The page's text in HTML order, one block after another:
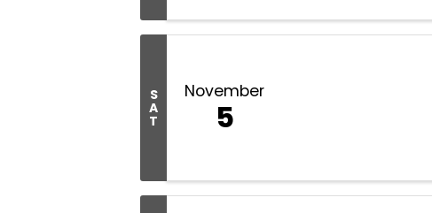
S
A
T
November
5